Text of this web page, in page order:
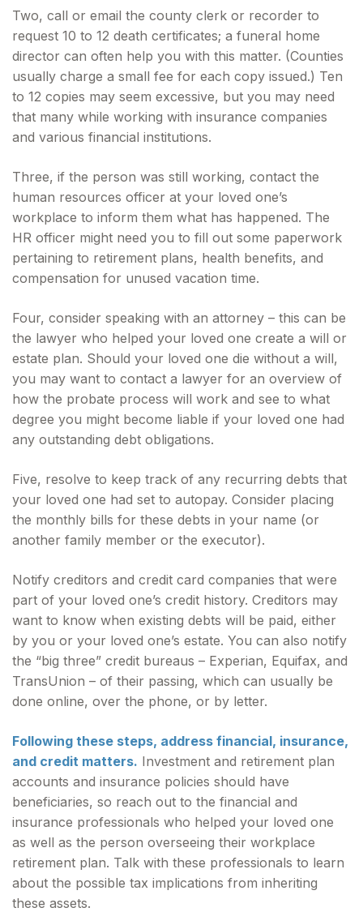
Two, call or email the county clerk or recorder to
request 10 to 12 death certificates; a funeral home
director can often help you with this matter. (Counties
usually charge a small fee for each copy issued.) Ten
to 12 copies may seem excessive, but you may need
that many while working with insurance companies
and various financial institutions.
Three, if the person was still working, contact the
human resources officer at your loved one’s
workplace to inform them what has happened. The
HR officer might need you to fill out some paperwork
pertaining to retirement plans, health benefits, and
compensation for unused vacation time.
Four, consider speaking with an attorney – this can be
the lawyer who helped your loved one create a will or
estate plan. Should your loved one die without a will,
you may want to contact a lawyer for an overview of
how the probate process will work and see to what
degree you might become liable if your loved one had
any outstanding debt obligations.
Five, resolve to keep track of any recurring debts that
your loved one had set to autopay. Consider placing
the monthly bills for these debts in your name (or
another family member or the executor).
Notify creditors and credit card companies that were
part of your loved one’s credit history. Creditors may
want to know when existing debts will be paid, either
by you or your loved one’s estate. You can also notify
the “big three” credit bureaus – Experian, Equifax, and
TransUnion – of their passing, which can usually be
done online, over the phone, or by letter.
Following these steps, address financial, insurance,
and credit matters. Investment and retirement plan
accounts and insurance policies should have
beneficiaries, so reach out to the financial and
insurance professionals who helped your loved one
as well as the person overseeing their workplace
retirement plan. Talk with these professionals to learn
about the possible tax implications from inheriting
these assets.